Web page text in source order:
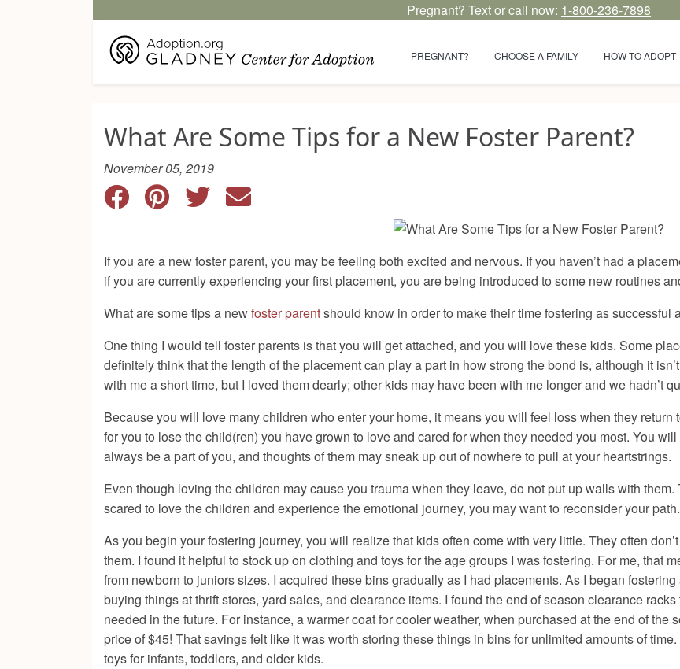
Pregnant? Text or call now: 1-800-236-7898
PREGNANT? CHOOSE A FAMILY HOW TO ADOPT
What Are Some Tips for a New Foster Parent?
November 05, 2019
If you are a new foster parent, you may be feeling both excited and nervous. If you haven’t had a
if you are currently experiencing your first placement, you are being introduced to some new routines
What are some tips a newfoster parentshould know in order to make their time fostering as successful
One thing I would tell foster parents is that you will get attached, and you will love these kids. Some
definitely think that the length of the placement can play a part in how strong the bond is, although it
with me a short time, but I loved them dearly; other kids may have been with me longer and we hadn’t
Because you will love many children who enter your home, it means you will feel loss when they
for you to lose the child(ren) you have grown to love and cared for when they needed you most. You
always be a part of you, and thoughts of them may sneak up out of nowhere to pull at your heartstrings.
Even though loving the children may cause you trauma when they leave, do not put up walls with
scared to love the children and experience the emotional journey, you may want to reconsider your path.
As you begin your fostering journey, you will realize that kids often come with very little. They often
them. I found it helpful to stock up on clothing and toys for the age groups I was fostering. For me, that
from newborn to juniors sizes. I acquired these bins gradually as I had placements. As I began
buying things at thrift stores, yard sales, and clearance items. I found the end of season clearance
needed in the future. For instance, a warmer coat for cooler weather, when purchased at the end of the
price of $45! That savings felt like it was worth storing these things in bins for unlimited amounts of
toys for infants, toddlers, and older kids.